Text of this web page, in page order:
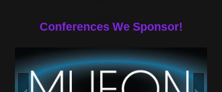
Conferences We Sponsor!